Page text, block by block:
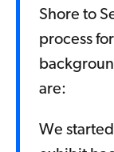
Shore to
process
are:
We